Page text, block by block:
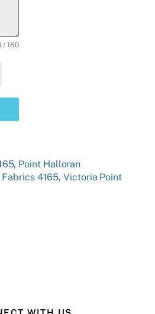
/ 180
Point Halloran
Fabrics 4165, Victoria Point